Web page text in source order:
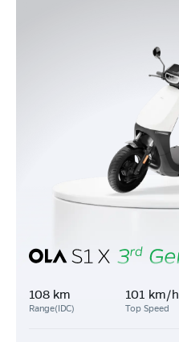
108 km
Range(IDC)
101 km/h
Top Speed